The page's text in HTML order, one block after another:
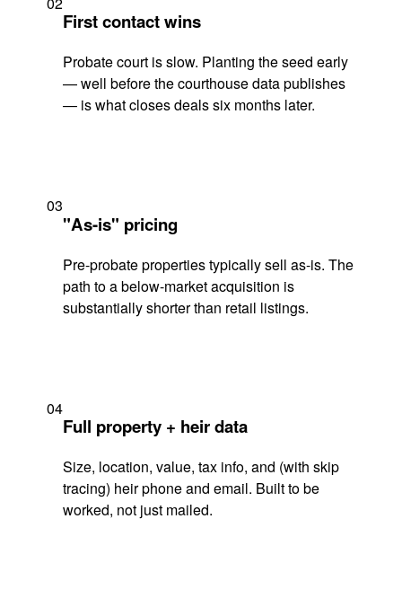
First contact wins
Probate court is slow. Planting the seed early
— well before the courthouse data publishes
— is what closes deals six months later.
03
"As-is" pricing
Pre-probate properties typically sell as-is. The
path to a below-market acquisition is
substantially shorter than retail listings.
04
Full property + heir data
Size, location, value, tax info, and (with skip
tracing) heir phone and email. Built to be
worked, not just mailed.